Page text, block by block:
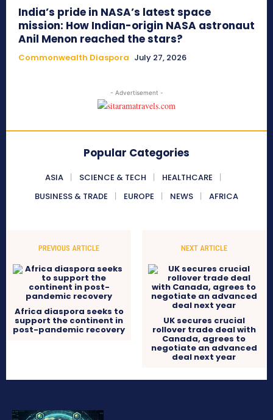
India’s pride in NASA’s latest space
mission: How Indian-origin NASA astronaut
Anil Menon reached the stars?
Commonwealth Diaspora July 27, 2026
- Advertisement -
Popular Categories
ASIA SCIENCE & TECH
HEALTHCARE
BUSINESS & TRADE
EUROPE NEWS AFRICA
PREVIOUS ARTICLE
Africa diaspora seeks to
support the continent in
post-pandemic recovery
NEXT ARTICLE
UK secures crucial
rollover trade deal with
Canada, agrees to
negotiate an advanced
deal next year